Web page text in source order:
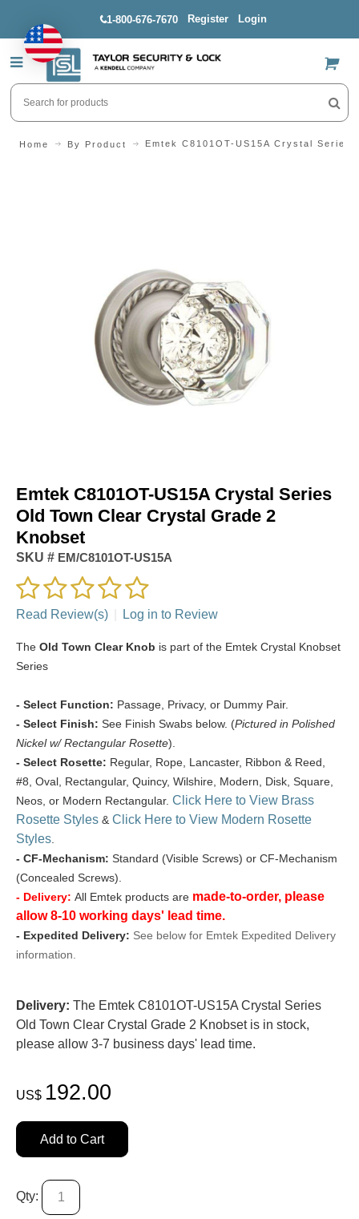
1-800-676-7670 Register Login
US$
Home By Product Emtek C8101OT-US15A Crystal
Emtek C8101OT-US15A Crystal Series
Old Town Clear Crystal Grade 2
Knobset
SKU # EM/C8101OT-US15A
Read Review(s) Log in to Review
The Old Town Clear Knob is part of the Emtek Crystal Knobset
Series
- Select Function: Passage, Privacy, or Dummy Pair.
- Select Finish: See Finish Swabs below. (Pictured in Polished
Nickel w/ Rectangular Rosette).
- Select Rosette: Regular, Rope, Lancaster, Ribbon & Reed,
#8, Oval, Rectangular, Quincy, Wilshire, Modern, Disk, Square,
Neos, or Modern Rectangular. Click Here to View Brass
Rosette Styles & Click Here to View Modern Rosette
Styles
- CF-Mechanism: Standard (Visible Screws) or CF-Mechanism
(Concealed Screws).
- Delivery: All Emtek products are made-to-order, please
allow 8-10 working days' lead time.
- Expedited Delivery: See below for Emtek Expedited Delivery
information.
Delivery: The Emtek C8101OT-US15A Crystal Series
Old Town Clear Crystal Grade 2 Knobset is in stock,
please allow 3-7 business days' lead time.
US$ 192.00
Add to Cart
Qty: